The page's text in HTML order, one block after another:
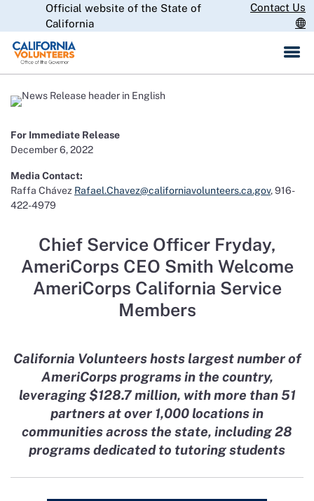
Skip
Official website of the State of
California
Contact Us
For Immediate Release
December 6, 2022
Media Contact:
Raffa Chávez Rafael.Chavez@californiavolunteers.ca.gov, 916-
422-4979
Chief Service Officer Fryday,
AmeriCorps CEO Smith Welcome
AmeriCorps California Service
Members
California Volunteers hosts largest number of
AmeriCorps programs in the country,
leveraging $128.7 million, with more than 51
partners at over 1,000 locations in
communities across the state, including 28
programs dedicated to tutoring students